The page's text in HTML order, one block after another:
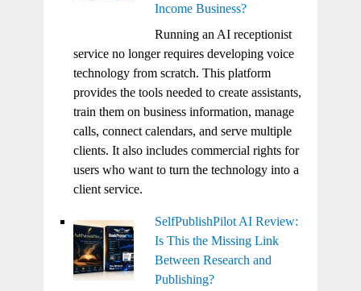
Income Business?
Running an AI receptionist
service no longer requires developing voice
technology from scratch. This platform
provides the tools needed to create assistants,
train them on business information, manage
calls, connect calendars, and serve multiple
clients. It also includes commercial rights for
users who want to turn the technology into a
client service.
SelfPublishPilot AI Review:
Is This the Missing Link
Between Research and
Publishing?